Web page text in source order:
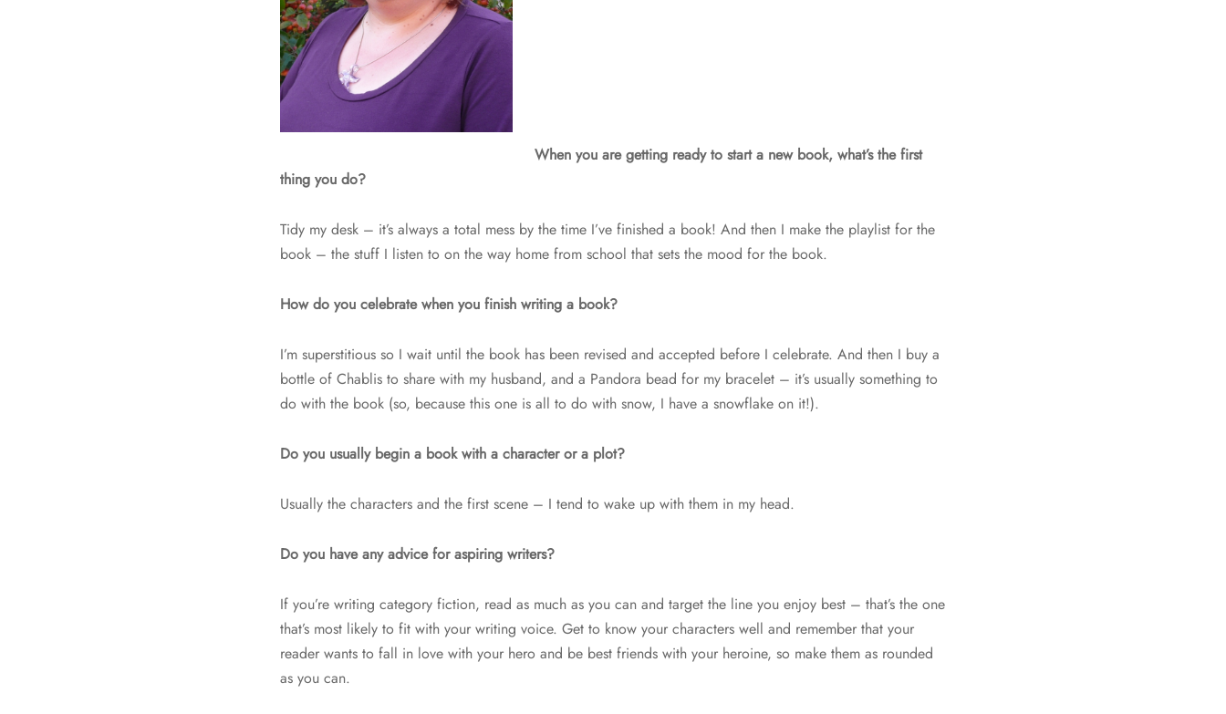
When you are getting ready to start a new book, what’s the first
thing you do?
Tidy my desk – it’s always a total mess by the time I’ve finished a book! And then I make the playlist for the
book – the stuff I listen to on the way home from school that sets the mood for the book.
How do you celebrate when you finish writing a book?
I’m superstitious so I wait until the book has been revised and accepted before I celebrate. And then I buy a
bottle of Chablis to share with my husband, and a Pandora bead for my bracelet – it’s usually something to
do with the book (so, because this one is all to do with snow, I have a snowflake on it!).
Do you usually begin a book with a character or a plot?
Usually the characters and the first scene – I tend to wake up with them in my head.
Do you have any advice for aspiring writers?
If you’re writing category fiction, read as much as you can and target the line you enjoy best – that’s the one
that’s most likely to fit with your writing voice. Get to know your characters well and remember that your
reader wants to fall in love with your hero and be best friends with your heroine, so make them as rounded
as you can.